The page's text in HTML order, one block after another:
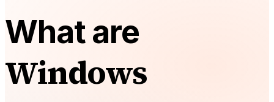
What are
Windows